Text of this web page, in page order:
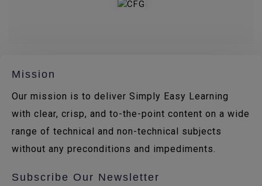
Mission
Our mission is to deliver Simply Easy Learning
with clear, crisp, and to-the-point content on a wide
range of technical and non-technical subjects
without any preconditions and impediments.
Subscribe Our Newsletter